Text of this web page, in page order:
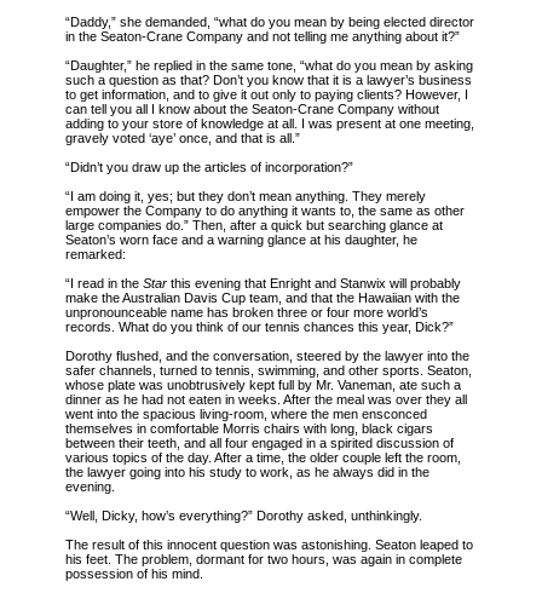
“Daddy,” she demanded, “what do you mean by being elected director
in the Seaton-Crane Company and not telling me anything about it?”
“Daughter,” he replied in the same tone, “what do you mean by asking
such a question as that? Don’t you know that it is a lawyer’s business
to get information, and to give it out only to paying clients? However, I
can tell you all I know about the Seaton-Crane Company without
adding to your store of knowledge at all. I was present at one meeting,
gravely voted ‘aye’ once, and that is all.”
“Didn’t you draw up the articles of incorporation?”
“I am doing it, yes; but they don’t mean anything. They merely
empower the Company to do anything it wants to, the same as other
large companies do.” Then, after a quick but searching glance at
Seaton’s worn face and a warning glance at his daughter, he
remarked:
“I read in the Starthis evening that Enright and Stanwix will probably
make the Australian Davis Cup team, and that the Hawaiian with the
unpronounceable name has broken three or four more world’s
records. What do you think of our tennis chances this year, Dick?”
Dorothy flushed, and the conversation, steered by the lawyer into the
safer channels, turned to tennis, swimming, and other sports. Seaton,
whose plate was unobtrusively kept full by Mr. Vaneman, ate such a
dinner as he had not eaten in weeks. After the meal was over they all
went into the spacious living-room, where the men ensconced
themselves in comfortable Morris chairs with long, black cigars
between their teeth, and all four engaged in a spirited discussion of
various topics of the day. After a time, the older couple left the room,
the lawyer going into his study to work, as he always did in the
evening.
“Well, Dicky, how’s everything?” Dorothy asked, unthinkingly.
The result of this innocent question was astonishing. Seaton leaped to
his feet. The problem, dormant for two hours, was again in complete
possession of his mind.